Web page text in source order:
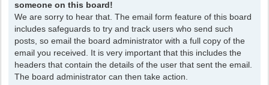
someone on this board!
We are sorry to hear that. The email form feature of this board
includes safeguards to try and track users who send such
posts, so email the board administrator with a full copy of the
email you received. It is very important that this includes the
headers that contain the details of the user that sent the email.
The board administrator can then take action.